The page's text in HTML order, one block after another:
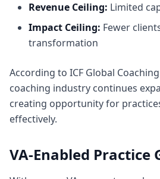
Revenue Ceiling: Limited
Impact Ceiling: Fewer
transformation
According to ICF Global
coaching industry continues
creating opportunity for
effectively.
VA-Enabled Practice